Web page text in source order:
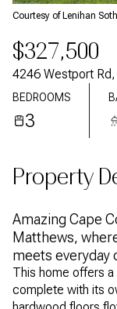
Courtesy of Lenihan
$327,500
4246 Westport
BEDROOMS
3
Property
Amazing Cape
Matthews,
meets everyday
This home offers
complete with its
09